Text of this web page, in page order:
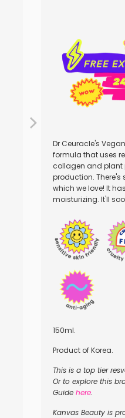
Dr Ceuracle's
formula that uses
collagen and plant
production.
which we love! It
moisturizing. It'll
150ml.
Product of Korea.
This is a top tier
Or to explore this
Guide here.
Kanvas Beauty is